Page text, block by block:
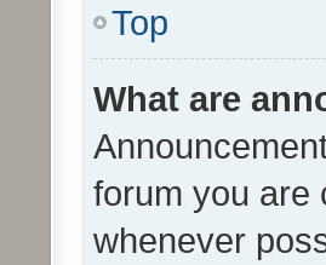
Top
What are
forum you are
whenever